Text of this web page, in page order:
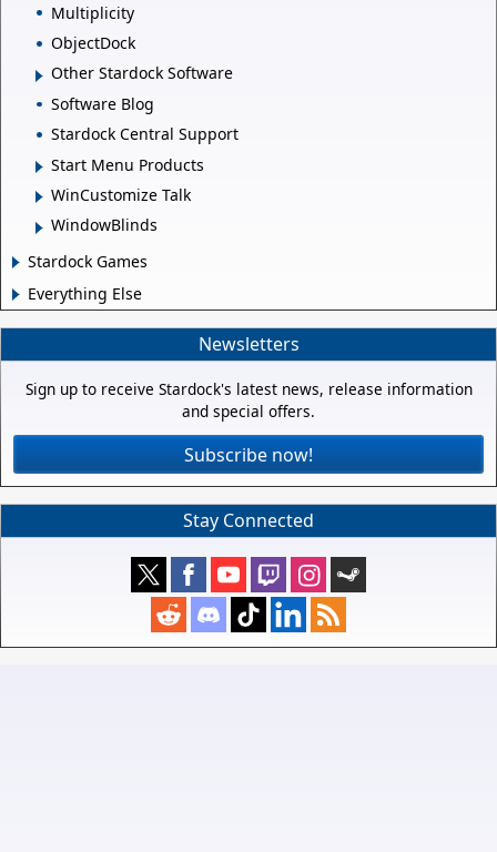
Multiplicity
ObjectDock
Other Stardock Software
Software Blog
Stardock Central Support
Start Menu Products
WinCustomize Talk
WindowBlinds
Stardock Games
Everything Else
Newsletters
Sign up to receive Stardock's latest news, release information
and special offers.
Subscribe now!
Stay Connected